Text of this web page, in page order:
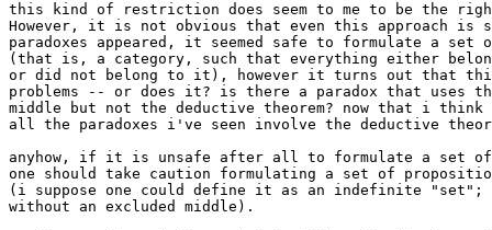
this kind of restriction does seem to me to be the
However, it is not obvious that even this approach is
paradoxes appeared, it seemed safe to formulate a set
(that is, a category, such that everything either
or did not belong to it), however it turns out that
problems -- or does it? is there a paradox that uses
middle but not the deductive theorem? now that i
all the paradoxes i've seen involve the deductive
anyhow, if it is unsafe after all to formulate a set
one should take caution formulating a set of
(i suppose one could define it as an indefinite
without an excluded middle).